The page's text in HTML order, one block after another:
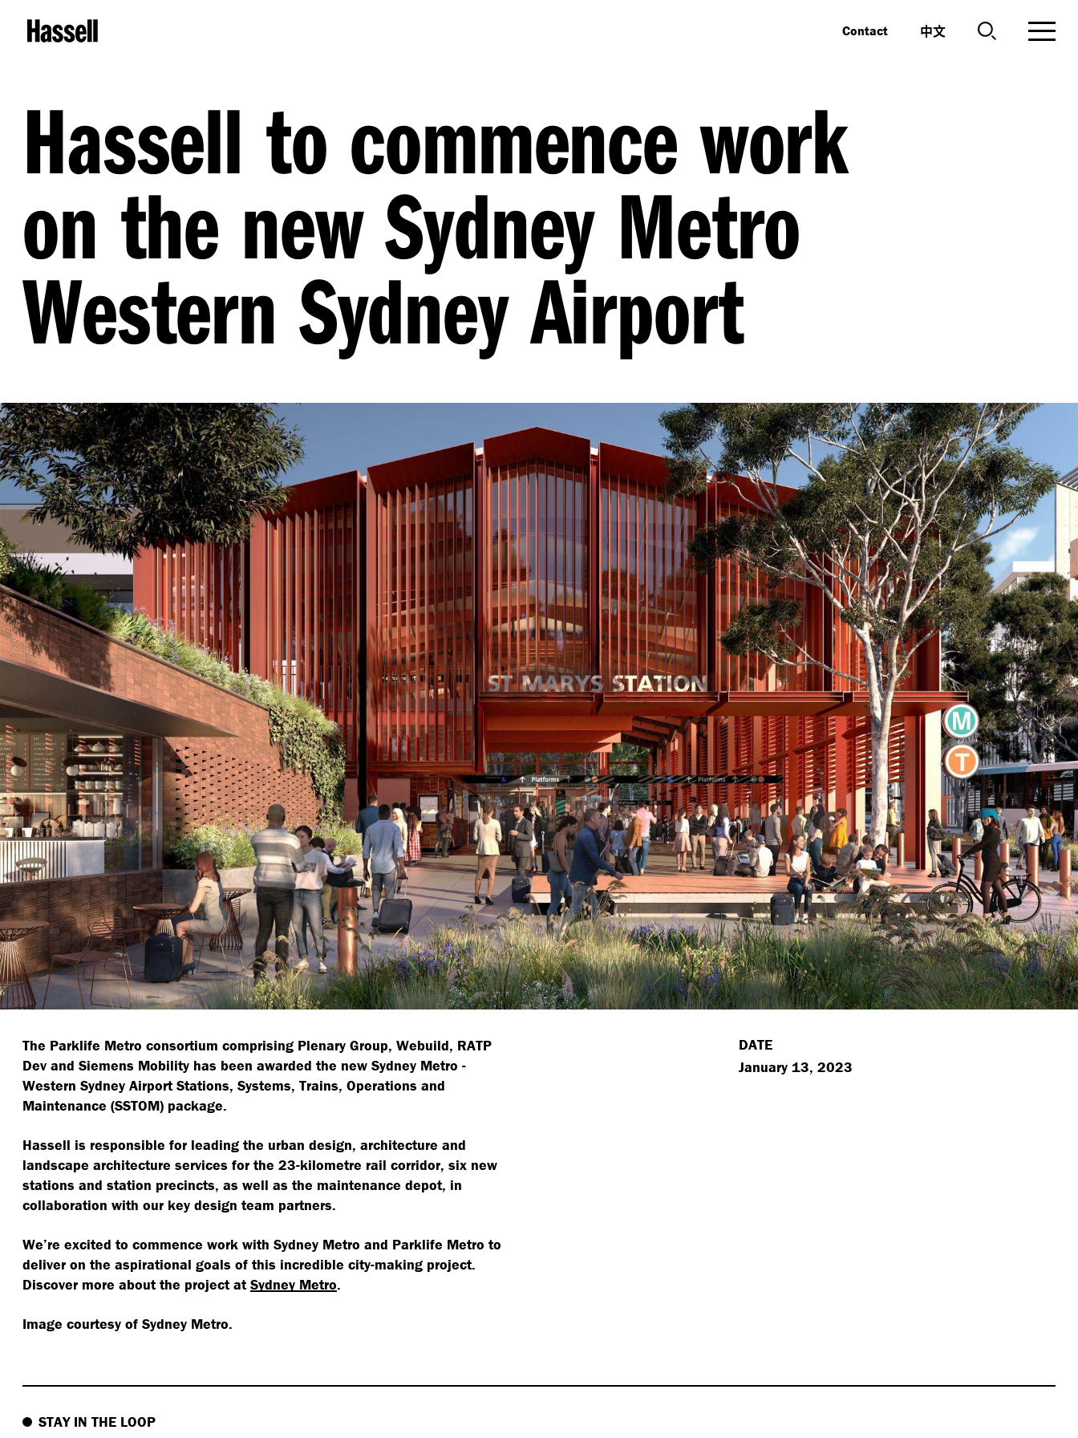
Contact 中文
Hassell to commence work
on the new Sydney Metro
Western Sydney Airport
The Parklife Metro consortium comprising Plenary Group, Webuild, RATP
Dev and Siemens Mobility has been awarded the new Sydney Metro -
Western Sydney Airport Stations, Systems, Trains, Operations and
Maintenance (SSTOM) package.
Hassell is responsible for leading the urban design, architecture and
landscape architecture services for the 23-kilometre rail corridor, six new
stations and station precincts, as well as the maintenance depot, in
collaboration with our key design team partners.
We’re excited to commence work with Sydney Metro and Parklife Metro to
deliver on the aspirational goals of this incredible city-making project.
Discover more about the project at Sydney Metro.
Image courtesy of Sydney Metro.
DATE
January 13, 2023
STAY IN THE LOOP